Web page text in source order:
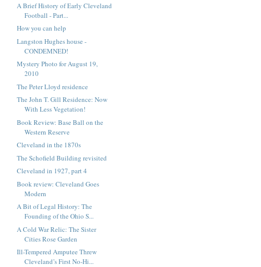
A Brief History of Early Cleveland
Football - Part...
How you can help
Langston Hughes house -
CONDEMNED!
Mystery Photo for August 19,
2010
The Peter Lloyd residence
The John T. Gill Residence: Now
With Less Vegetation!
Book Review: Base Ball on the
Western Reserve
Cleveland in the 1870s
The Schofield Building revisited
Cleveland in 1927, part 4
Book review: Cleveland Goes
Modern
A Bit of Legal History: The
Founding of the Ohio S...
A Cold War Relic: The Sister
Cities Rose Garden
Ill-Tempered Amputee Threw
Cleveland’s First No-Hi...